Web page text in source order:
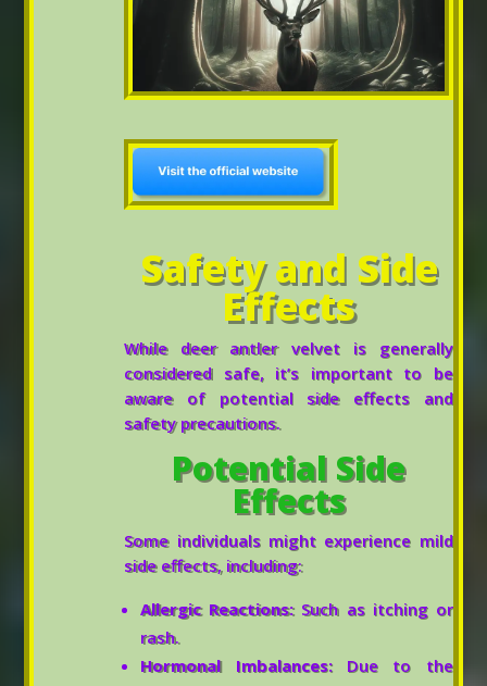
Safety and Side
Effects
While deer antler velvet is generally
considered safe, it’s important to be
aware of potential side effects and
safety precautions.
Potential Side
Effects
Some individuals might experience mild
side effects, including:
Allergic Reactions:Such as itching or
rash.
Hormonal Imbalances:Due to the